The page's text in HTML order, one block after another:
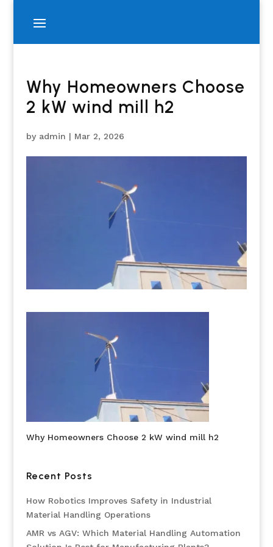
Why Homeowners Choose
2 kW wind mill h2
by admin | Mar 2, 2026
Why Homeowners Choose 2 kW wind mill h2
Recent Posts
How Robotics Improves Safety in Industrial
Material Handling Operations
AMR vs AGV: Which Material Handling Automation